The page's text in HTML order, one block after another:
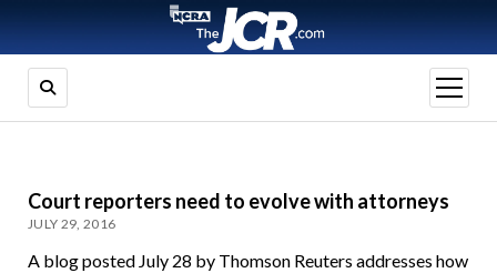
open
menu
Court reporters need to evolve with attorneys
JULY 29, 2016
A blog posted July 28 by Thomson Reuters addresses how